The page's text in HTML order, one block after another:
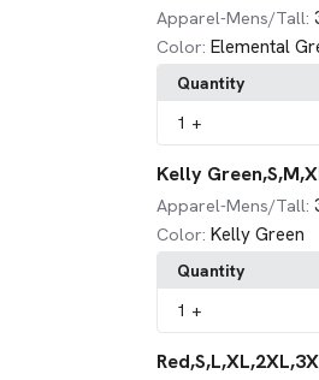
Apparel-Mens/Tall:
Color: Elemental
Quantity
1 +
Kelly
Apparel-Mens/Tall:
Color: Kelly Green
Quantity
1 +